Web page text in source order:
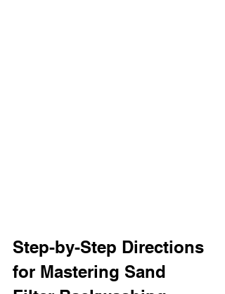
Step-by-Step Directions
for Mastering Sand